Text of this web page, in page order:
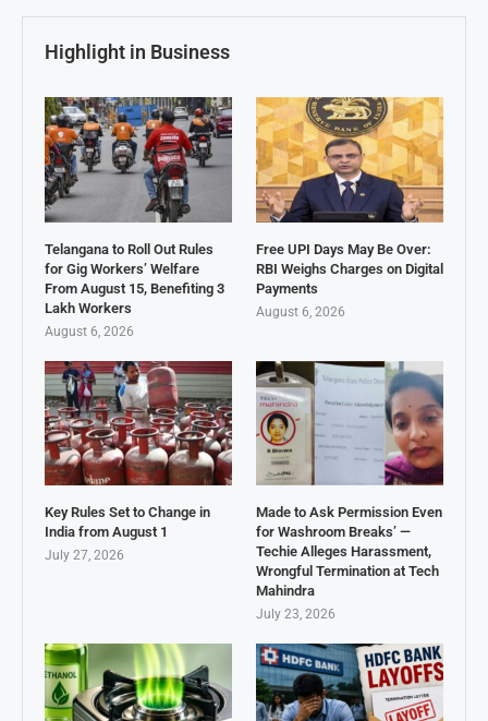
Highlight in Business
Telangana to Roll Out Rules
for Gig Workers’ Welfare
From August 15, Benefiting 3
Lakh Workers
August 6, 2026
Free UPI Days May Be Over:
RBI Weighs Charges on Digital
Payments
August 6, 2026
Key Rules Set to Change in
India from August 1
July 27, 2026
Made to Ask Permission Even
for Washroom Breaks’ —
Techie Alleges Harassment,
Wrongful Termination at Tech
Mahindra
July 23, 2026